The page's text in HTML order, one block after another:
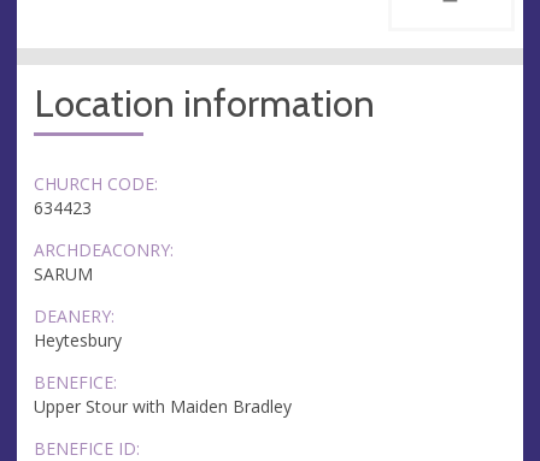
Location information
CHURCH CODE:
634423
ARCHDEACONRY:
SARUM
DEANERY:
Heytesbury
BENEFICE:
Upper Stour with Maiden Bradley
BENEFICE ID: